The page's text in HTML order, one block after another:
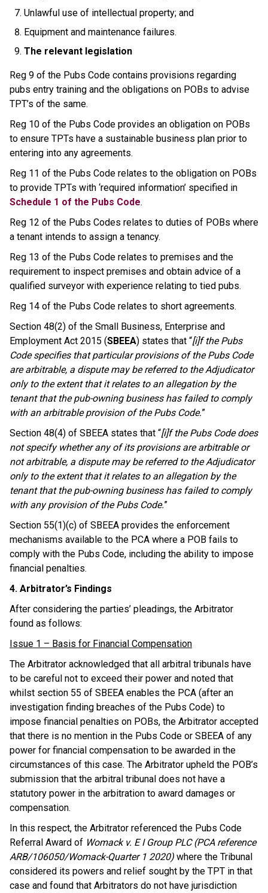
Unlawful use of intellectual property; and
Equipment and maintenance failures.
The relevant legislation
Reg 9 of the Pubs Code contains provisions regarding
pubs entry training and the obligations on POBs to advise
TPT’s of the same.
Reg 10 of the Pubs Code provides an obligation on POBs
to ensure TPTs have a sustainable business plan prior to
entering into any agreements.
Reg 11 of the Pubs Code relates to the obligation on POBs
to provide TPTs with ‘required information’ specified in
Schedule 1 of the Pubs Code.
Reg 12 of the Pubs Codes relates to duties of POBs where
a tenant intends to assign a tenancy.
Reg 13 of the Pubs Code relates to premises and the
requirement to inspect premises and obtain advice of a
qualified surveyor with experience relating to tied pubs.
Reg 14 of the Pubs Code relates to short agreements.
Section 48(2) of the Small Business, Enterprise and
Employment Act 2015 (SBEEA) states that “[i]f the Pubs
Code specifies that particular provisions of the Pubs Code
are arbitrable, a dispute may be referred to the Adjudicator
only to the extent that it relates to an allegation by the
tenant that the pub-owning business has failed to comply
with an arbitrable provision of the Pubs Code.”
Section 48(4) of SBEEA states that “[i]f the Pubs Code does
not specify whether any of its provisions are arbitrable or
not arbitrable, a dispute may be referred to the Adjudicator
only to the extent that it relates to an allegation by the
tenant that the pub-owning business has failed to comply
with any provision of the Pubs Code.”
Section 55(1)(c) of SBEEA provides the enforcement
mechanisms available to the PCA where a POB fails to
comply with the Pubs Code, including the ability to impose
financial penalties.
4. Arbitrator’s Findings
After considering the parties’ pleadings, the Arbitrator
found as follows:
Issue 1 – Basis for Financial Compensation
The Arbitrator acknowledged that all arbitral tribunals have
to be careful not to exceed their power and noted that
whilst section 55 of SBEEA enables the PCA (after an
investigation finding breaches of the Pubs Code) to
impose financial penalties on POBs, the Arbitrator accepted
that there is no mention in the Pubs Code or SBEEA of any
power for financial compensation to be awarded in the
circumstances of this case. The Arbitrator upheld the POB’s
submission that the arbitral tribunal does not have a
statutory power in the arbitration to award damages or
compensation.
In this respect, the Arbitrator referenced the Pubs Code
Referral Award of Womack v. E I Group PLC (PCA reference
ARB/106050/Womack-Quarter 1 2020) where the Tribunal
considered its powers and relief sought by the TPT in that
case and found that Arbitrators do not have jurisdiction